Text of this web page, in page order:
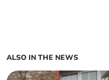
ALSO IN THE NEWS